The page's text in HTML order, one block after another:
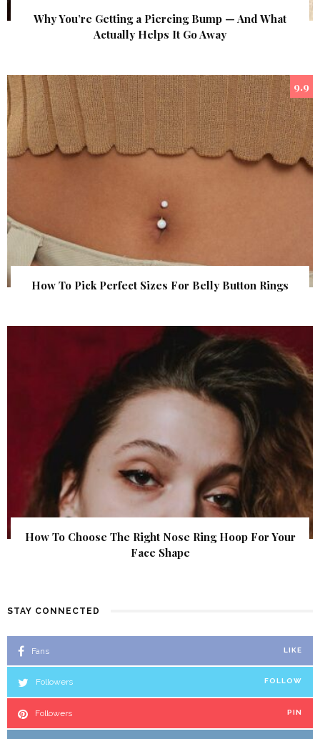
Why You’re Getting a Piercing Bump — And What
Actually Helps It Go Away
9.9
How To Pick Perfect Sizes For Belly Button Rings
How To Choose The Right Nose Ring Hoop For Your
Face Shape
STAY CONNECTED
Fans LIKE
Followers FOLLOW
Followers PIN